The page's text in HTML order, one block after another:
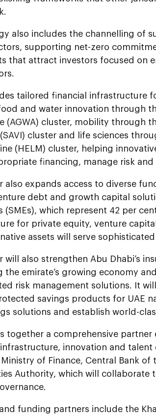
also includes the channelling of
supporting net-zero
that attract investors focused on
tailored financial infrastructure
and water innovation through
(AGWA) cluster, mobility through
cluster and life sciences
(HELM) cluster, helping
financing, manage risk and
also expands access to diverse
debt and growth capital
(SMEs), which represent 42 per
for private equity, venture
assets will serve
will also strengthen Abu Dhabi’s
the emirate’s growing economy
risk management solutions. It
savings products for UAE
solutions and establish world-
together a comprehensive
innovation and
of Finance, Central Bank of
Authority, which will collaborate
funding partners include the